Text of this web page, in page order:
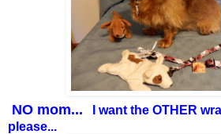
NO mom... I want the OTHER
please...